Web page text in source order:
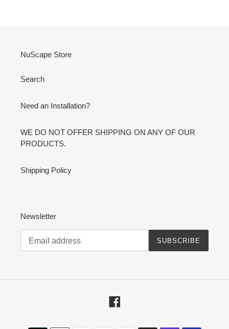
NuScape Store
Search
Need an Installation?
WE DO NOT OFFER SHIPPING ON ANY OF OUR
PRODUCTS.
Shipping Policy
Newsletter
SUBSCRIBE